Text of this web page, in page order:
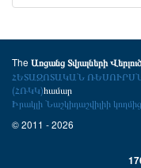
The Առցանց Տվյալների
ՀԵՏԱԶՈՏԱԿԱՆ
(ՀՌԿԿ)համար
Իրակլի Նաշկիդաշվիլիի կողմից
© 2011 - 2026